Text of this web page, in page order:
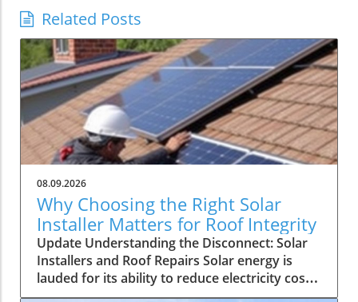
Related Posts
08.09.2026
Why Choosing the Right Solar
Installer Matters for Roof Integrity
Update Understanding the Disconnect: Solar
Installers and Roof Repairs Solar energy is
lauded for its ability to reduce electricity costs
and contribute to sustainability. However, a